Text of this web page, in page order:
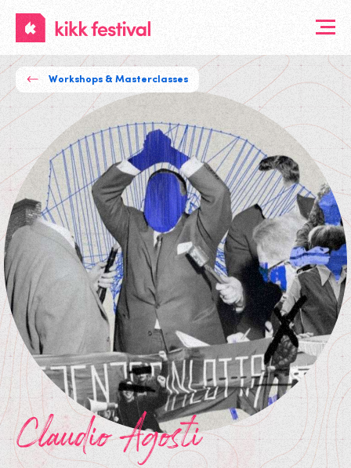
KIKK
Festival
Workshops & Masterclasses
Claudio Agosti